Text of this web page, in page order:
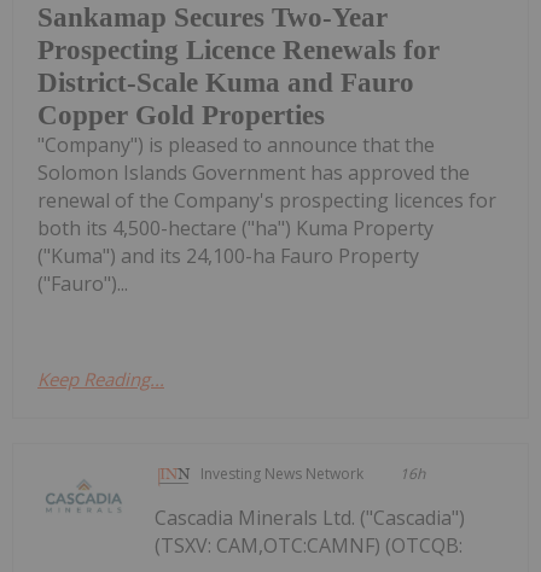
Sankamap Secures Two-Year
Prospecting Licence Renewals for
District-Scale Kuma and Fauro
Copper Gold Properties
"Company") is pleased to announce that the
Solomon Islands Government has approved the
renewal of the Company's prospecting licences for
both its 4,500-hectare ("ha") Kuma Property
("Kuma") and its 24,100-ha Fauro Property
("Fauro")...
Keep Reading...
Investing News Network 16h
Cascadia Minerals Ltd. ("Cascadia")
(TSXV: CAM,OTC:CAMNF) (OTCQB: